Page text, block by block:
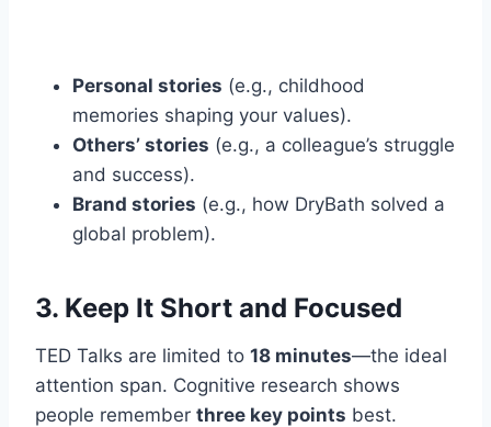
Personal stories (e.g., childhood
memories shaping your values).
Others’ stories (e.g., a colleague’s struggle
and success).
Brand stories (e.g., how DryBath solved a
global problem).
3. Keep It Short and Focused
TED Talks are limited to 18 minutes—the ideal
attention span. Cognitive research shows
people remember three key points best.